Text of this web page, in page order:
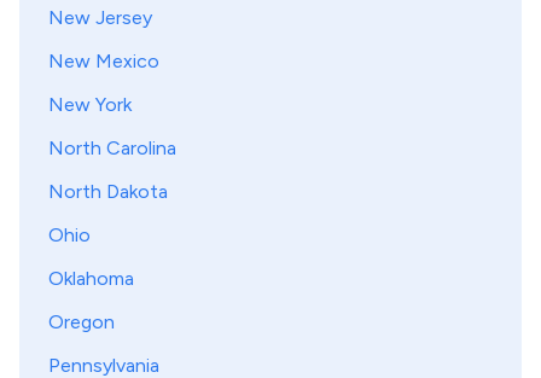
New Jersey
New Mexico
New York
North Carolina
North Dakota
Ohio
Oklahoma
Oregon
Pennsylvania